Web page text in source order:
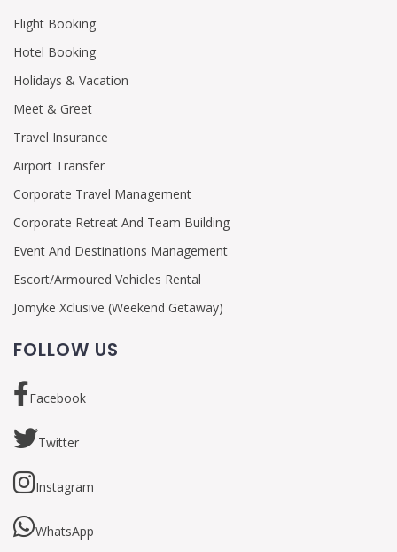
Flight Booking
Hotel Booking
Holidays & Vacation
Meet & Greet
Travel Insurance
Airport Transfer
Corporate Travel Management
Corporate Retreat And Team Building
Event And Destinations Management
Escort/Armoured Vehicles Rental
Jomyke Xclusive (Weekend Getaway)
FOLLOW US
Facebook
Twitter
Instagram
WhatsApp